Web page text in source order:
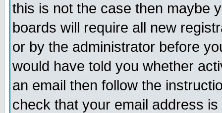
this is not the case then maybe
boards will require all new
or by the administrator before
would have told you whether
an email then follow the
check that your email address